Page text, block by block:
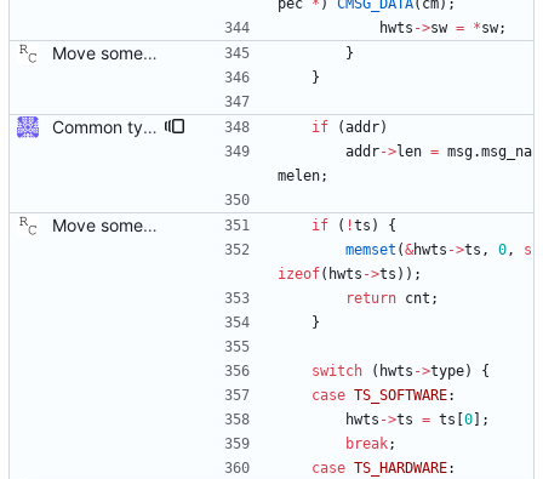
pec * ) CMSG_DATA( cm) ;
hwts ->sw = *sw;
Move some sharable socket code into its own source file. Signed-off-by: Richard Cochran <richardcochran@gmail.com>
}
}
Common type holding an address This modifies all transports to use a new common address type, struct address. This address is stored in a ptp_message for all received messages. For sending, the "default" address is used with the default sending functions, transport_send and transport_peer. The default address depends on the transport; it's supposed to be the multicast address assigned by the transport specification. Later, a new transport_sendto function will be implemented that sends to the address contained in the passed ptp_message. Signed-off-by: Jiri Benc <jbenc@redhat.com> if (addr)
addr->len = msg.msg_na
melen;
Move some sharable socket code into its own source file. Signed-off-by: Richard Cochran <richardcochran@gmail.com> if ( !ts )
{
memset (&hwts ->ts , 0,
s
izeof( hwts ->ts ) ) ;
return cnt ;
}
switch ( hwts ->type)
{
case TS_SOFTWARE:
hwts ->ts = ts 0
;
break;
case TS_HARDWARE: